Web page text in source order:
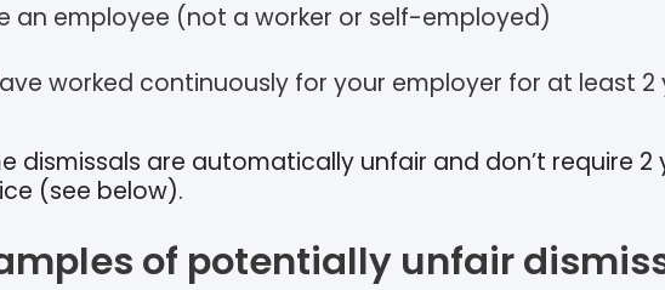
an employee (not a worker or self-employed)
worked continuously for your employer for at least 2
dismissals are automatically unfair and don’t require 2
(see below).
of potentially unfair